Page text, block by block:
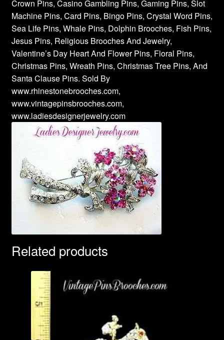
Crown Pins, Casino Gambling Pins, Gaming Pins, Slot
Machine Pins, Card Pins, Bingo Pins, Crystal Word Pins,
Sea Life Pins, Whale Pins, Dolphin Brooches, Fish Pins,
Jesus Pins, Religious Brooches And Jewelry,
Valentine’s Day Heart And Flower Pins, Floral Pins,
Christmas Pins, Wreath Pins, Christmas Tree Pins, And
Santa Clause Pins. Sold By
www.rhinestonebrooches.com,
www.vintagepinsbrooches.com,
www.ladiesdesignerjewelry.com
Related products